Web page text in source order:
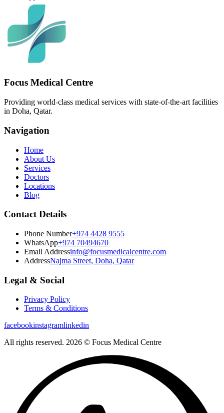
Focus Medical Centre
Providing world-class medical services with state-of-the-art facilities
in Doha, Qatar.
Navigation
Home
About Us
Services
Doctors
Locations
Blog
Contact Details
Phone Number+974 4428 9555
WhatsApp+974 70494670
Email Addressinfo@focusmedicalcentre.com
AddressNajma Street, Doha, Qatar
Legal & Social
Privacy Policy
Terms & Conditions
facebookinstagramlinkedin
All rights reserved. 2026 © Focus Medical Centre